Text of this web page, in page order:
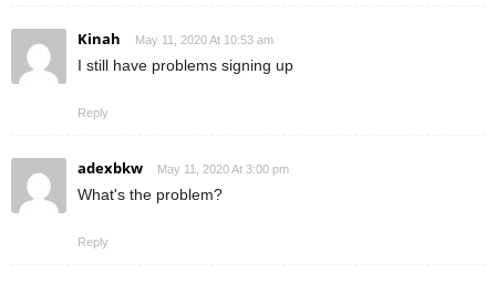
Kinah May 11, 2020 At 10:53 am
I still have problems signing up
Reply
adexbkw May 11, 2020 At 3:00 pm
What's the problem?
Reply